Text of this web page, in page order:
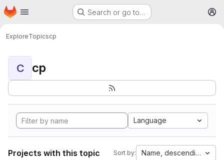
Skip to main content
Homepage Search or go to…
ExploreTopicscp
C cp
Language
Projects with this topic Sort by: Name, descending